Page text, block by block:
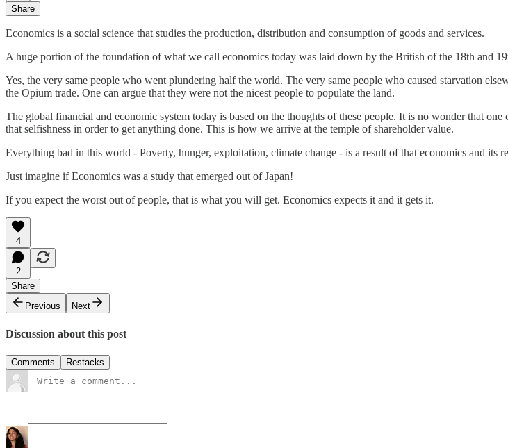
Share
Economics is a social science that studies the production, distribution and consumption of goods and services.
A huge portion of the foundation of what we call economics today was laid down by the British of the 18th and
Yes, the very same people who went plundering half the world. The very same people who caused starvation
the Opium trade. One can argue that they were not the nicest people to populate the land.
The global financial and economic system today is based on the thoughts of these people. It is no wonder that
that selfishness in order to get anything done. This is how we arrive at the temple of shareholder value.
Everything bad in this world - Poverty, hunger, exploitation, climate change - is a result of that economics and its
Just imagine if Economics was a study that emerged out of Japan!
If you expect the worst out of people, that is what you will get. Economics expects it and it gets it.
4
2
Share
Previous
Next
Discussion about this post
Comments Restacks